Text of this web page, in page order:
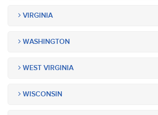
VIRGINIA
WASHINGTON
WEST VIRGINIA
WISCONSIN